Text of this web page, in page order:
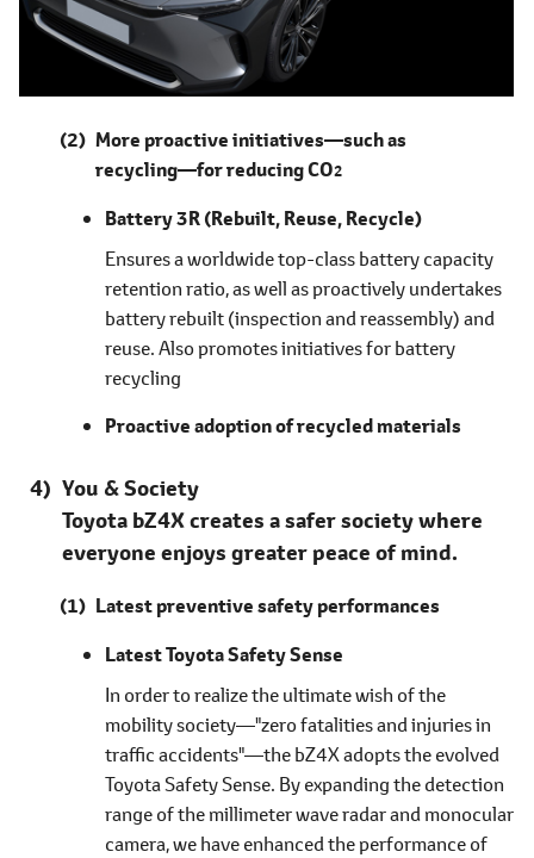
More proactive initiatives―such as
recycling―for reducing CO2
Battery 3R (Rebuilt, Reuse, Recycle)
Ensures a worldwide top-class battery capacity
retention ratio, as well as proactively undertakes
battery rebuilt (inspection and reassembly) and
reuse. Also promotes initiatives for battery
recycling
Proactive adoption of recycled materials
You & Society
Toyota bZ4X creates a safer society where
everyone enjoys greater peace of mind.
Latest preventive safety performances
Latest Toyota Safety Sense
In order to realize the ultimate wish of the
mobility society―"zero fatalities and injuries in
traffic accidents"―the bZ4X adopts the evolved
Toyota Safety Sense. By expanding the detection
range of the millimeter wave radar and monocular
camera, we have enhanced the performance of